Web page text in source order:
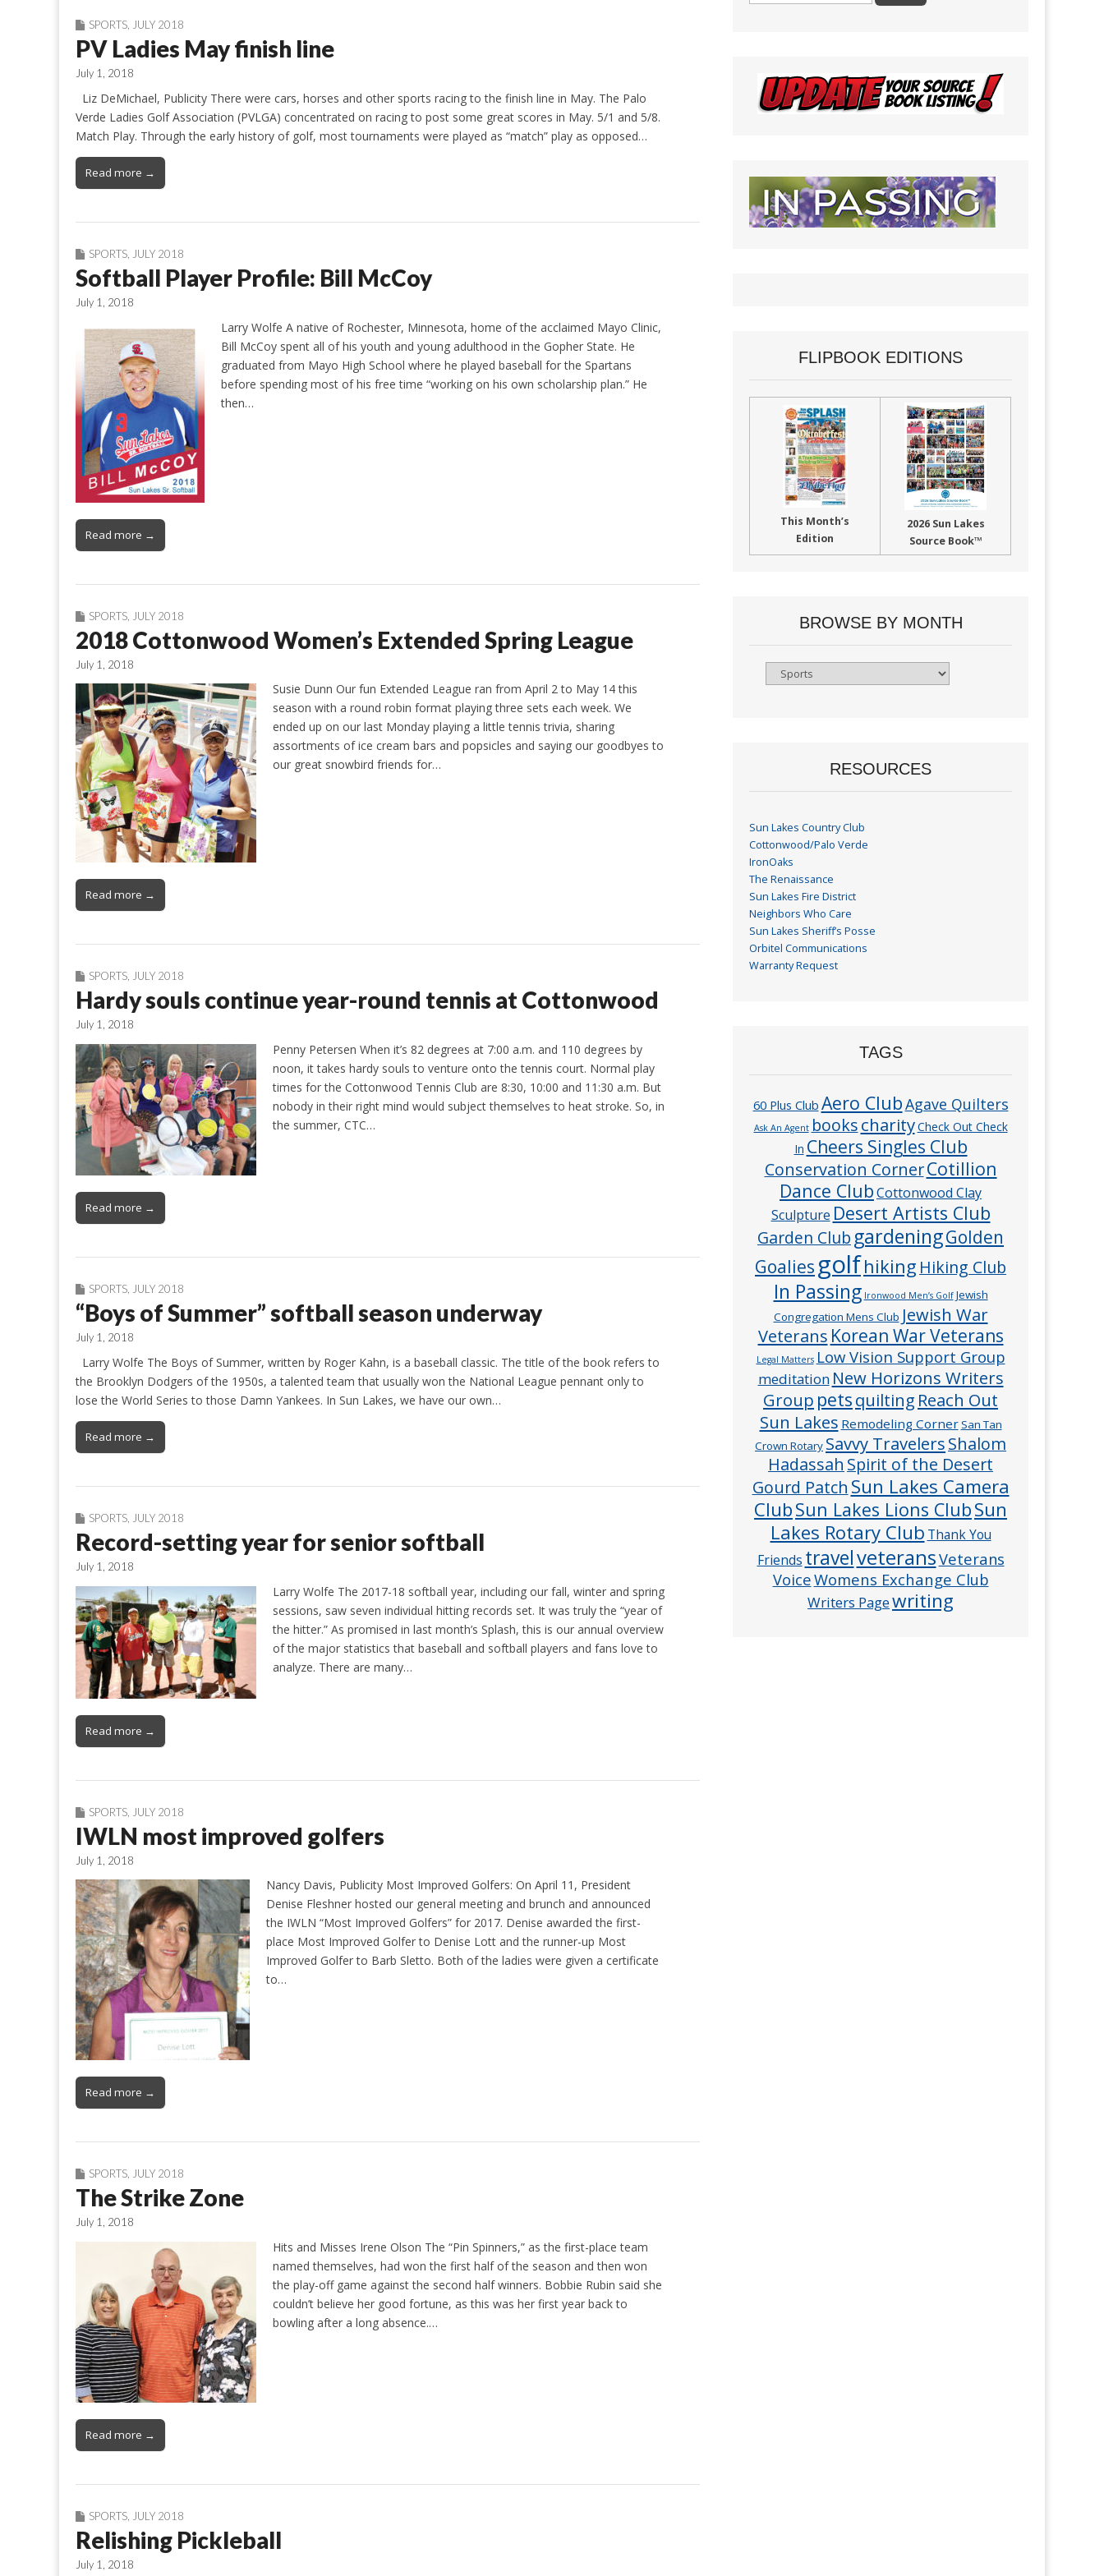
SPORTS JULY 2018
PV Ladies May finish line
July 1, 2018
Liz DeMichael, Publicity There were cars, horses and other sports racing to the finish line in May. The Palo
Verde Ladies Golf Association (PVLGA) concentrated on racing to post some great scores in May. 5/1 and 5/8.
Match Play. Through the early history of golf, most tournaments were played as “match” play as opposed…
Read more →
SPORTS JULY 2018
Softball Player Profile: Bill McCoy
July 1, 2018
Larry Wolfe A native of Rochester, Minnesota, home of the acclaimed Mayo Clinic,
Bill McCoy spent all of his youth and young adulthood in the Gopher State. He
graduated from Mayo High School where he played baseball for the Spartans
before spending most of his free time “working on his own scholarship plan.” He
then…
Read more →
SPORTS JULY 2018
2018 Cottonwood Women’s Extended Spring League
July 1, 2018
Susie Dunn Our fun Extended League ran from April 2 to May 14 this
season with a round robin format playing three sets each week. We
ended up on our last Monday playing a little tennis trivia, sharing
assortments of ice cream bars and popsicles and saying our goodbyes to
our great snowbird friends for…
Read more →
SPORTS, JULY 2018
Hardy souls continue year-round tennis at Cottonwood
July 1, 2018
Penny Petersen When it’s 82 degrees at 7:00 a.m. and 110 degrees by
noon, it takes hardy souls to venture onto the tennis court. Normal play
times for the Cottonwood Tennis Club are 8:30, 10:00 and 11:30 a.m. But
nobody in their right mind would subject themselves to heat stroke. So, in
the summer, CTC…
Read more →
SPORTS JULY 2018
“Boys of Summer” softball season underway
July 1, 2018
Larry Wolfe The Boys of Summer, written by Roger Kahn, is a baseball classic. The title of the book refers to
the Brooklyn Dodgers of the 1950s, a talented team that usually won the National League pennant only to
lose the World Series to those Damn Yankees. In Sun Lakes, we have our own…
Read more →
SPORTS JULY 2018
Record-setting year for senior softball
July 1, 2018
Larry Wolfe The 2017-18 softball year, including our fall, winter and spring
sessions, saw seven individual hitting records set. It was truly the “year of
the hitter.” As promised in last month’s Splash, this is our annual overview
of the major statistics that baseball and softball players and fans love to
analyze. There are many…
Read more →
SPORTS JULY 2018
IWLN most improved golfers
July 1, 2018
Nancy Davis, Publicity Most Improved Golfers: On April 11, President
Denise Fleshner hosted our general meeting and brunch and announced
the IWLN “Most Improved Golfers” for 2017. Denise awarded the first-
place Most Improved Golfer to Denise Lott and the runner-up Most
Improved Golfer to Barb Sletto. Both of the ladies were given a certificate
to…
Read more →
SPORTS, JULY 2018
The Strike Zone
July 1, 2018
Hits and Misses Irene Olson The “Pin Spinners,” as the first-place team
named themselves, had won the first half of the season and then won
the play-off game against the second half winners. Bobbie Rubin said she
couldn’t believe her good fortune, as this was her first year back to
bowling after a long absence.…
Read more →
SPORTS, JULY 2018
Relishing Pickleball
July 1, 2018
FLIPBOOK EDITIONS
This Month’s
Edition
2026 Sun Lakes
Source Book™
BROWSE BY MONTH
Browse
RESOURCES
Sun Lakes Country Club
Cottonwood/Palo Verde
IronOaks
The Renaissance
Sun Lakes Fire District
Neighbors Who Care
Sun Lakes Sheriff’s Posse
Orbitel Communications
Warranty Request
TAGS
60 Plus Club Aero ClubAgave Quilters
Ask An Agent bookscharityCheck Out Check
In Cheers Singles Club
Conservation CornerCotillion
Dance ClubCottonwood Clay
Sculpture Desert Artists Club
Garden Club gardeningGolden
Goalies golfhiking Hiking Club
In Passing Ironwood Men’s Golf Jewish
Congregation Mens Club Jewish War
Veterans Korean War Veterans
Legal Matters Low Vision Support Group
meditation New Horizons Writers
Group petsquilting Reach Out
Sun Lakes Remodeling CornerSan Tan
Crown Rotary Savvy TravelersShalom
Hadassah Spirit of the Desert
Gourd Patch Sun Lakes Camera
ClubSun Lakes Lions ClubSun
Lakes Rotary Club Thank You
Friends travelveteransVeterans
VoiceWomens Exchange Club
Writers Pagewriting